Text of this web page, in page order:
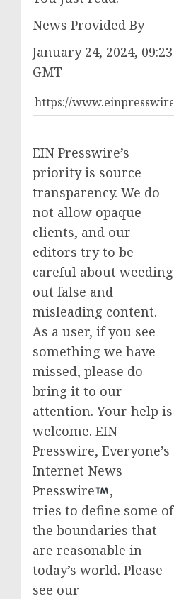
News Provided By
January 24, 2024, 09:23
GMT
EIN Presswire’s
priority is source
transparency. We do
not allow opaque
clients, and our
editors try to be
careful about weeding
out false and
misleading content.
As a user, if you see
something we have
missed, please do
bring it to our
attention. Your help is
welcome. EIN
Presswire, Everyone’s
Internet News
Presswire
,
tries to define some of
the boundaries that
are reasonable in
today’s world. Please
see our